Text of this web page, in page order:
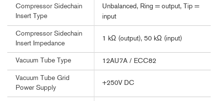
Compressor Sidechain
Insert Type
Unbalanced, Ring = output, Tip =
input
Compressor Sidechain
Insert Impedance
1 kΩ (output), 50 kΩ (input)
Vacuum Tube Type 12AU7A / ECC82
Vacuum Tube Grid
Power Supply
+250V DC